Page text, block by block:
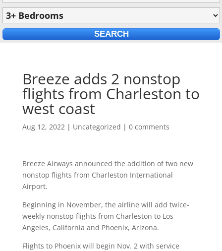
Breeze adds 2 nonstop
flights from Charleston to
west coast
Aug 12, 2022| Uncategorized | 0 comments
Breeze Airways announced the addition of two new
nonstop flights from Charleston International
Airport.
Beginning in November, the airline will add twice-
weekly nonstop flights from Charleston to Los
Angeles, California and Phoenix, Arizona.
Flights to Phoenix will begin Nov. 2 with service